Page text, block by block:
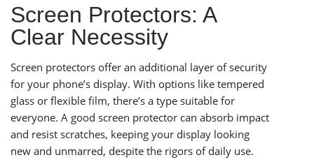
Screen Protectors: A
Clear Necessity
Screen protectors offer an additional layer of security
for your phone’s display. With options like tempered
glass or flexible film, there’s a type suitable for
everyone. A good screen protector can absorb impact
and resist scratches, keeping your display looking
new and unmarred, despite the rigors of daily use.